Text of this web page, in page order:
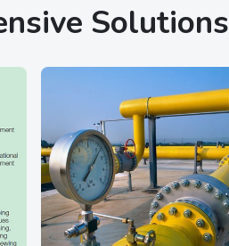
Solutions